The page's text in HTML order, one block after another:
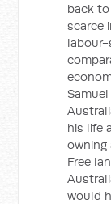
back
scarce
labour-
his life
owning
Free
would